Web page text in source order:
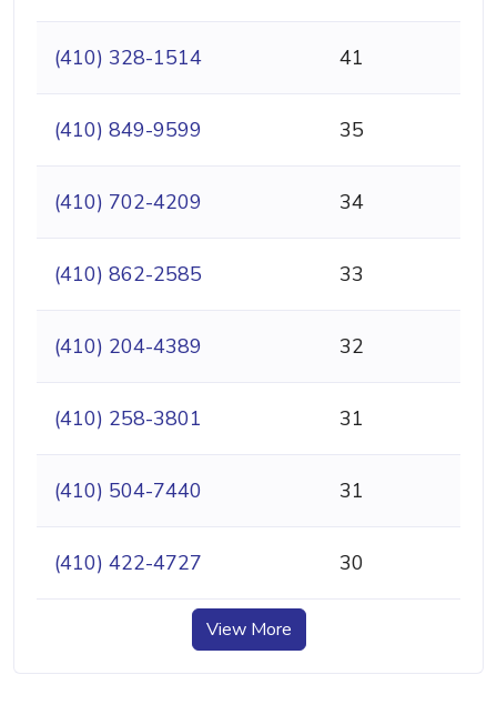
(410) 328-1514 41
(410) 849-9599 35
(410) 702-4209 34
(410) 862-2585 33
(410) 204-4389 32
(410) 258-3801 31
(410) 504-7440 31
(410) 422-4727 30
View More